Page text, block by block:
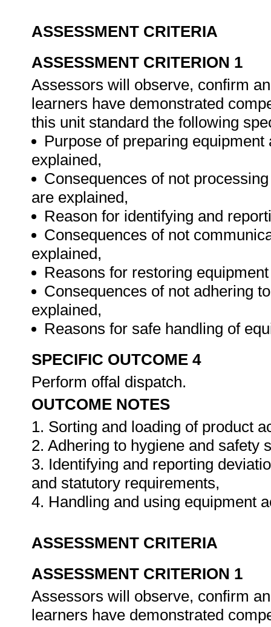
ASSESSMENT CRITERIA
ASSESSMENT CRITERION 1
Assessors will observe, confirm
learners have demonstrated
this unit standard the following
Purpose of preparing
explained,
Consequences of not
are explained,
Reason for identifying and
Consequences of not
explained,
Reasons for restoring
Consequences of not adhering
explained,
Reasons for safe handling of
SPECIFIC OUTCOME 4
Perform offal dispatch.
OUTCOME NOTES
1. Sorting and loading of product
2. Adhering to hygiene and safety
3. Identifying and reporting
and statutory requirements,
4. Handling and using equipment
ASSESSMENT CRITERIA
ASSESSMENT CRITERION 1
Assessors will observe, confirm
learners have demonstrated